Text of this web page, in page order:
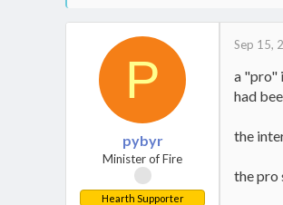
P
pybyr
Minister of Fire
Hearth Supporter
Sep 15,
a "pro"
had
the
the pro